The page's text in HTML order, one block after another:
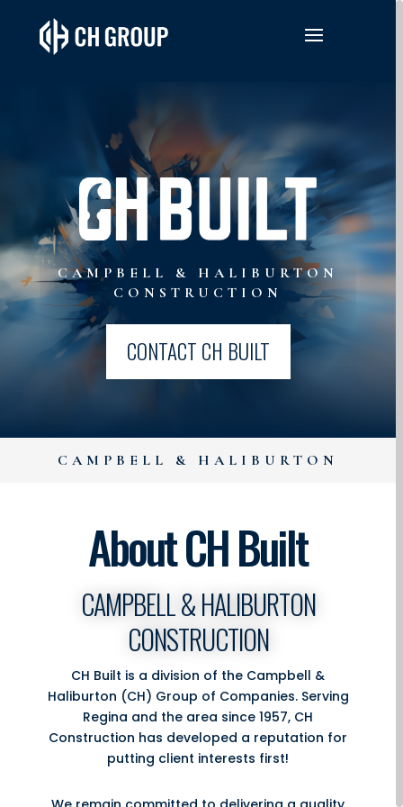
CAMPBELL & HALIBURTON
CONSTRUCTION
CONTACT CH BUILT
CAMPBELL & HALIBURTON
About CH Built
CAMPBELL & HALIBURTON
CONSTRUCTION
CH Built is a division of the Campbell &
Haliburton (CH) Group of Companies. Serving
Regina and the area since 1957, CH
Construction has developed a reputation for
putting client interests first!